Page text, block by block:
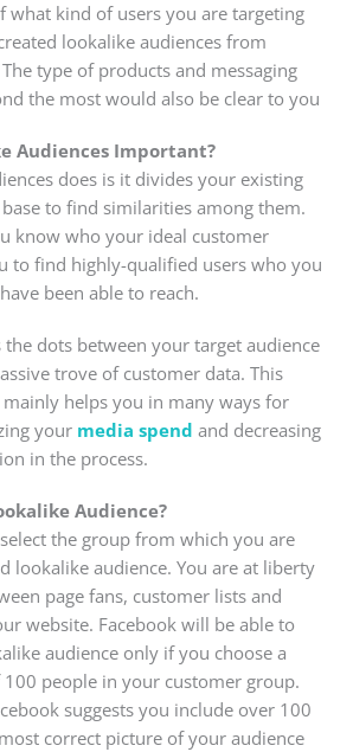
what kind of users you are targeting
lookalike audiences from
type of products and messaging
the most would also be clear to you
Audiences Important?
does is it divides your existing
to find similarities among them.
know who your ideal customer
to find highly-qualified users who you
been able to reach.
the dots between your target audience
trove of customer data. This
helps you in many ways for
your media spend and decreasing
in the process.
Audience?
the group from which you are
lookalike audience. You are at liberty
page fans, customer lists and
website. Facebook will be able to
audience only if you choose a
people in your customer group.
suggests you include over 100
correct picture of your audience